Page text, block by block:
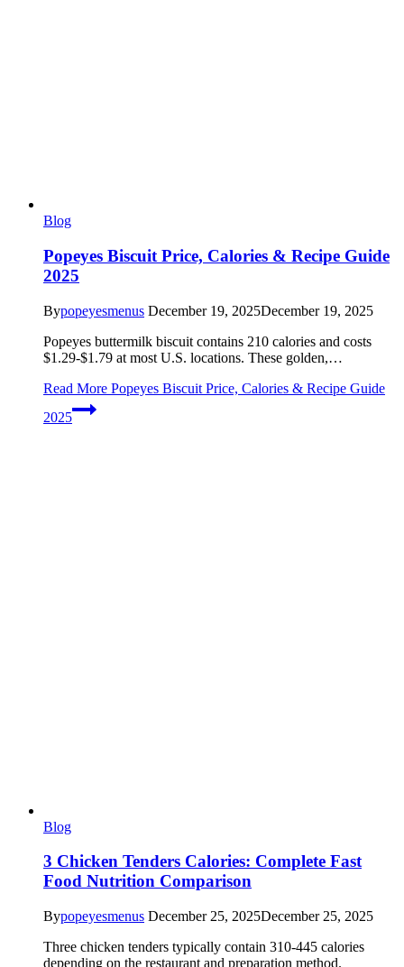
Blog
Popeyes Biscuit Price, Calories & Recipe Guide
2025
Bypopeyesmenus December 19, 2025December 19, 2025
Popeyes buttermilk biscuit contains 210 calories and costs
$1.29-$1.79 at most U.S. locations. These golden,…
Read More Popeyes Biscuit Price, Calories & Recipe Guide
2025
Blog
3 Chicken Tenders Calories: Complete Fast
Food Nutrition Comparison
Bypopeyesmenus December 25, 2025December 25, 2025
Three chicken tenders typically contain 310-445 calories
depending on the restaurant and preparation method.